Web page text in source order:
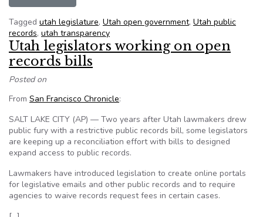
Tagged utah legislature, Utah open government, Utah public
records, utah transparency
Utah legislators working on open
records bills
Posted on
From San Francisco Chronicle:
SALT LAKE CITY (AP) — Two years after Utah lawmakers drew
public fury with a restrictive public records bill, some legislators
are keeping up a reconciliation effort with bills to designed
expand access to public records.
Lawmakers have introduced legislation to create online portals
for legislative emails and other public records and to require
agencies to waive records request fees in certain cases.